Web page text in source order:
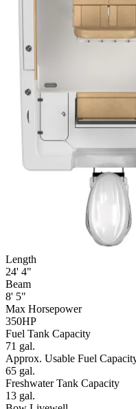
Length
24' 4"
Beam
8' 5"
Max Horsepower
350HP
Fuel Tank Capacity
71 gal.
Approx. Usable Fuel
65 gal.
Freshwater Tank Capacity
13 gal.